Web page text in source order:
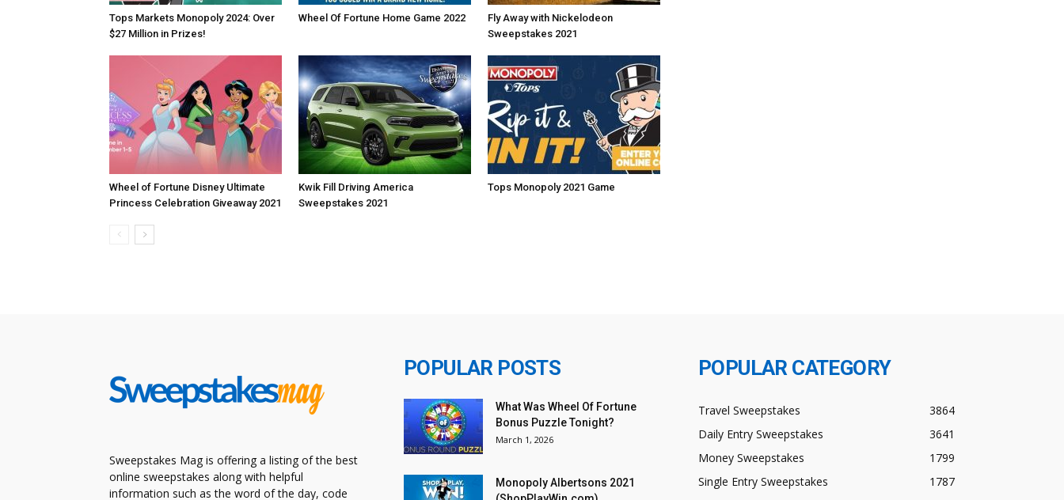
Tops Markets Monopoly 2024: Over
$27 Million in Prizes!
Wheel Of Fortune Home Game 2022
Fly Away with Nickelodeon
Sweepstakes 2021
Wheel of Fortune Disney Ultimate
Princess Celebration Giveaway 2021
Kwik Fill Driving America
Sweepstakes 2021
Tops Monopoly 2021 Game
Sweepstakes Mag is offering a listing of the best
online sweepstakes along with helpful
information such as the word of the day, code
POPULAR POSTS
What Was Wheel Of Fortune
Bonus Puzzle Tonight?
March 1, 2026
Monopoly Albertsons 2021
POPULAR CATEGORY
Travel Sweepstakes
3864
Daily Entry Sweepstakes
3641
Money Sweepstakes
1799
Single Entry Sweepstakes
1787